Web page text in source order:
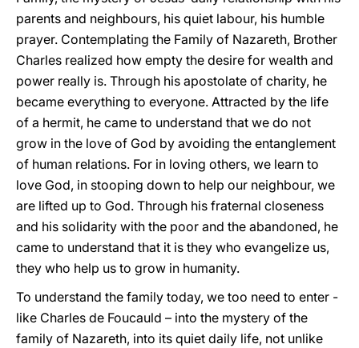
parents and neighbours, his quiet labour, his humble
prayer. Contemplating the Family of Nazareth, Brother
Charles realized how empty the desire for wealth and
power really is. Through his apostolate of charity, he
became everything to everyone. Attracted by the life
of a hermit, he came to understand that we do not
grow in the love of God by avoiding the entanglement
of human relations. For in loving others, we learn to
love God, in stooping down to help our neighbour, we
are lifted up to God. Through his fraternal closeness
and his solidarity with the poor and the abandoned, he
came to understand that it is they who evangelize us,
they who help us to grow in humanity.
To understand the family today, we too need to enter -
like Charles de Foucauld – into the mystery of the
family of Nazareth, into its quiet daily life, not unlike